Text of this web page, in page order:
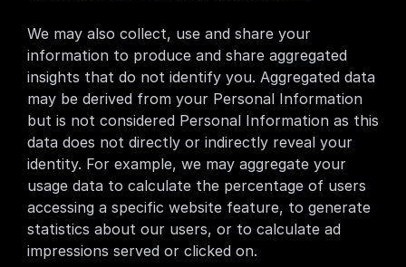
We may also collect, use and share your
information to produce and share aggregated
insights that do not identify you. Aggregated data
may be derived from your Personal Information
but is not considered Personal Information as this
data does not directly or indirectly reveal your
identity. For example, we may aggregate your
usage data to calculate the percentage of users
accessing a specific website feature, to generate
statistics about our users, or to calculate ad
impressions served or clicked on.